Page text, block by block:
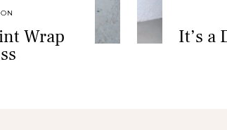
Wrap It’s a